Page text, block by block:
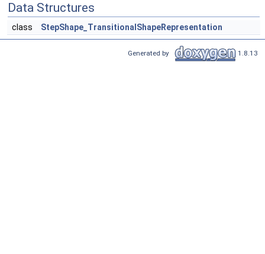
Data Structures
class StepShape_TransitionalShapeRepresentation
Generated by 1.8.13